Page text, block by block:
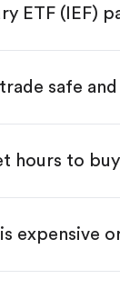
"IEF",
you want
number of
shares in
ETF (IEF)
safe
hours to buy
expensive